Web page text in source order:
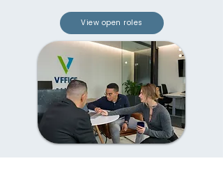
View open roles